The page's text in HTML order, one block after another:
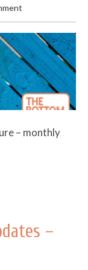
– monthly
–